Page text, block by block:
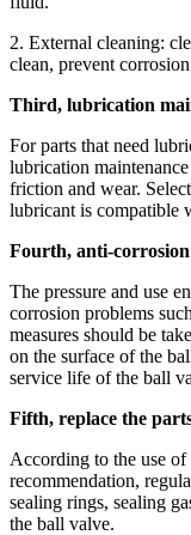
2. External cleaning:
clean, prevent
Third, lubrication
For parts that need
lubrication
friction and wear.
lubricant is compatible
Fourth, anti-corrosion
The pressure and use
corrosion problems
measures should be
on the surface of the
service life of the ball
Fifth, replace the
According to the use of
recommendation,
sealing rings, sealing
the ball valve.